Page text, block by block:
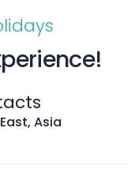
Asia